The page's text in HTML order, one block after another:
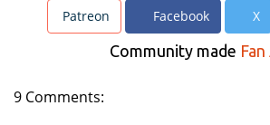
Patreon Facebook X
Community made
9 Comments: